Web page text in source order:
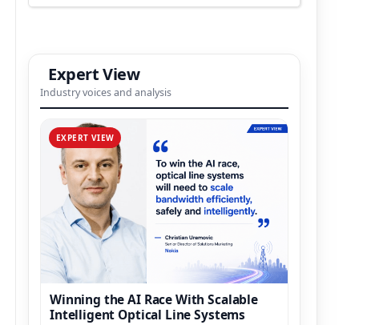
Expert View
Industry voices and analysis
EXPERT VIEW
Winning the AI Race With Scalable
Intelligent Optical Line Systems